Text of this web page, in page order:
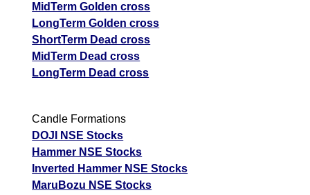
MidTerm Golden cross
LongTerm Golden cross
ShortTerm Dead cross
MidTerm Dead cross
LongTerm Dead cross
Candle Formations
DOJI NSE Stocks
Hammer NSE Stocks
Inverted Hammer NSE Stocks
MaruBozu NSE Stocks